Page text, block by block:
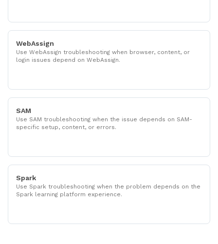
WebAssign
Use WebAssign troubleshooting when browser, content, or
login issues depend on WebAssign.
SAM
Use SAM troubleshooting when the issue depends on SAM-
specific setup, content, or errors.
Spark
Use Spark troubleshooting when the problem depends on the
Spark learning platform experience.